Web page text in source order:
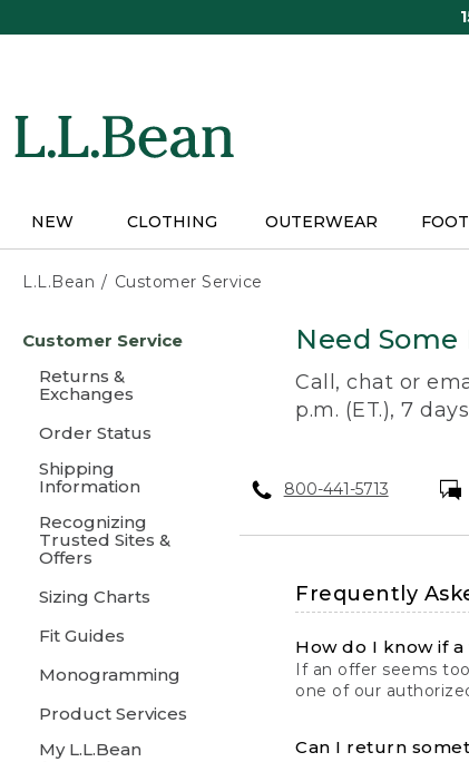
NEW CLOTHING OUTERWEAR
L.L.Bean Customer Service
content
Customer Service
Returns &
Exchanges
Order Status
Shipping
Information
Recognizing
Trusted Sites &
Offers
Sizing Charts
Fit Guides
Monogramming
Product Services
My L.L.Bean
Need Some
Call, chat or
p.m. (ET.), 7
800-441-5713
Frequently
How do I know if
If an offer seems
one of our
Can I return